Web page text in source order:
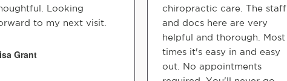
Looking
to my next visit.
Grant
chiropractic care. The staff
and docs here are very
helpful and thorough. Most
times it's easy in and easy
out. No appointments